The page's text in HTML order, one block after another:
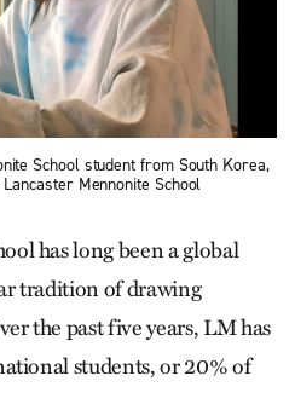
School student from South Korea,
Mennonite School
has long been a global
tradition of drawing
the past five years, LM has
students, or 20% of